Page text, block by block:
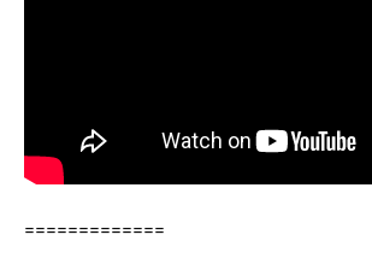
=============